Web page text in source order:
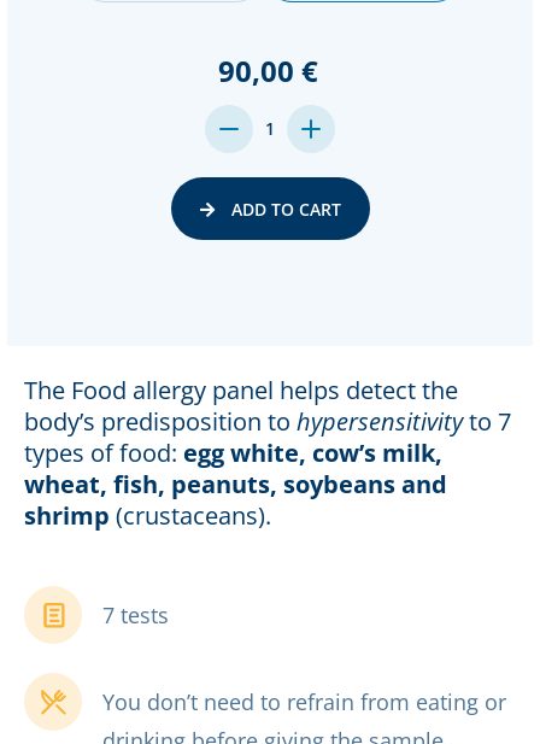
The Food allergy panel helps detect the
body’s predisposition to hypersensitivityto 7
types of food: egg white, cow’s milk,
wheat, fish, peanuts, soybeans and
shrimp (crustaceans).
7 tests
You don’t need to refrain from eating or
90,00 €
DECREASE
QUANTITY:
1
INCREASE
QUANTITY:
ADD TO CART